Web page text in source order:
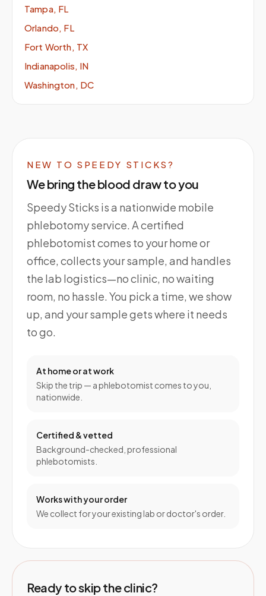
Tampa, FL
Orlando, FL
Fort Worth, TX
Indianapolis, IN
Washington, DC
NEW TO SPEEDY STICKS?
We bring the blood draw to you
Speedy Sticks is a nationwide mobile
phlebotomy service. A certified
phlebotomist comes to your home or
office, collects your sample, and handles
the lab logistics—no clinic, no waiting
room, no hassle. You pick a time, we show
up, and your sample gets where it needs
to go.
At home or at work
Skip the trip — a phlebotomist comes to you,
nationwide.
Certified & vetted
Background-checked, professional
phlebotomists.
Works with your order
We collect for your existing lab or doctor's order.
Ready to skip the clinic?